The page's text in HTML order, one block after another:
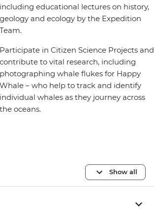
including educational lectures on history,
geology and ecology by the Expedition
Team.
Participate in Citizen Science Projects and
contribute to vital research, including
photographing whale flukes for Happy
Whale – who help to track and identify
individual whales as they journey across
the oceans.
Show all